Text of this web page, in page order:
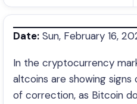
Date: Sun, February 16,
In the cryptocurrency
altcoins are showing
of correction, as Bitcoin